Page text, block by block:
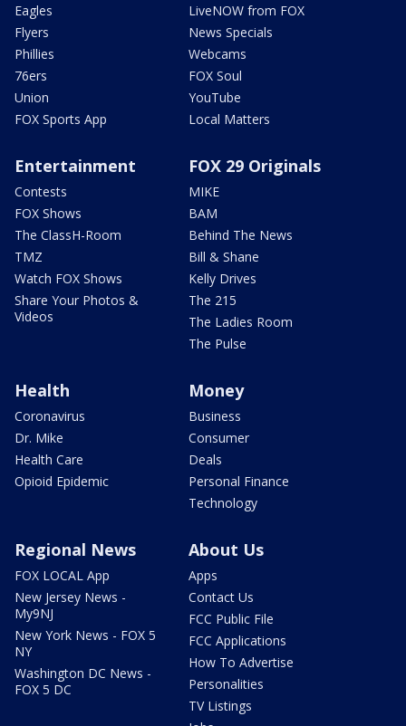
Eagles
Flyers
Phillies
76ers
Union
FOX Sports App
LiveNOW from FOX
News Specials
Webcams
FOX Soul
YouTube
Local Matters
Entertainment
Contests
FOX Shows
The ClassH-Room
TMZ
Watch FOX Shows
Share Your Photos &
Videos
FOX 29 Originals
MIKE
BAM
Behind The News
Bill & Shane
Kelly Drives
The 215
The Ladies Room
The Pulse
Health
Coronavirus
Dr. Mike
Health Care
Opioid Epidemic
Money
Business
Consumer
Deals
Personal Finance
Technology
Regional News
FOX LOCAL App
New Jersey News -
My9NJ
New York News - FOX 5
NY
Washington DC News -
FOX 5 DC
About Us
Apps
Contact Us
FCC Public File
FCC Applications
How To Advertise
Personalities
TV Listings